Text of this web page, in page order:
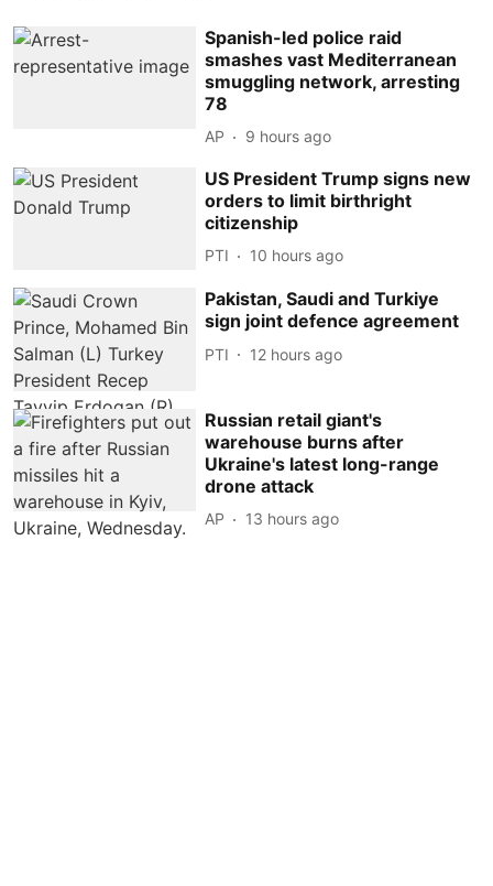
Spanish-led police raid
smashes vast Mediterranean
smuggling network, arresting
78
AP 9 hours ago
US President Trump signs new
orders to limit birthright
citizenship
PTI 10 hours ago
Pakistan, Saudi and Turkiye
sign joint defence agreement
PTI 12 hours ago
Russian retail giant's
warehouse burns after
Ukraine's latest long-range
drone attack
AP 13 hours ago